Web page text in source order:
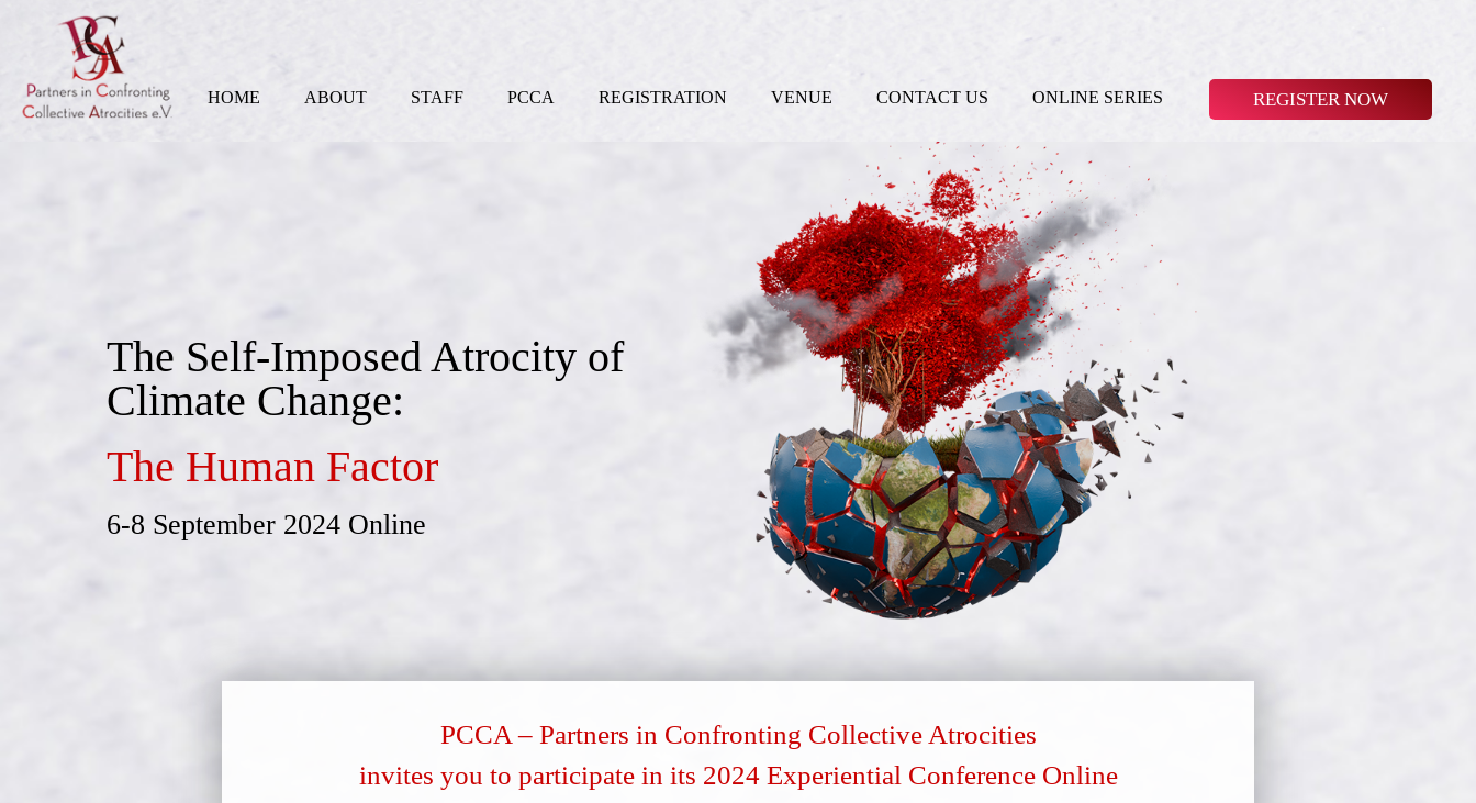
HOME ABOUT STAFF PCCA REGISTRATION VENUE CONTACT US ONLINE SERIES REGISTER NOW
The Self-Imposed Atrocity of
Climate Change:
The Human Factor
6-8 September 2024 Online
PCCA – Partners in Confronting Collective Atrocities
invites you to participate in its 2024 Experiential Conference Online